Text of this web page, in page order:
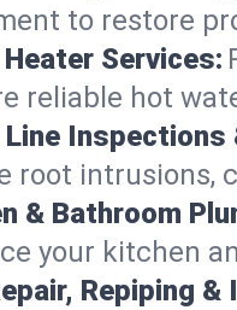
to restore
Services:
reliable hot
Line Inspections
root intrusions,
& Bathroom
your kitchen
Repiping